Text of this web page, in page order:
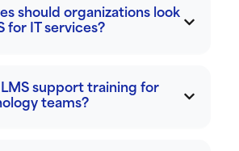
should organizations look
for IT services?
LMS support training for
teams?